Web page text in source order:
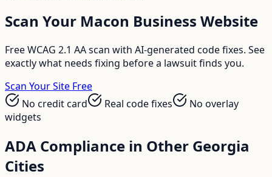
Scan Your Macon Business Website
Free WCAG 2.1 AA scan with AI-generated code fixes. See
exactly what needs fixing before a lawsuit finds you.
Scan Your Site Free
No credit card
Real code fixes
No overlay
widgets
ADA Compliance in Other Georgia
Cities